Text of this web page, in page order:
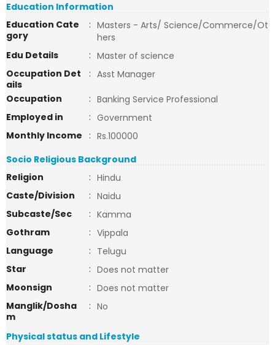
Education Information
Education Cate
gory
: Masters - Arts/ Science/Commerce/Ot
hers
Edu Details
: Master of science
Occupation Det
ails
: Asst Manager
Occupation
: Banking Service Professional
Employed in
: Government
Monthly Income
: Rs.100000
Socio Religious Background
Religion
: Hindu
Caste/Division
: Naidu
Subcaste/Sec
: Kamma
Gothram
: Vippala
Language
: Telugu
Star
: Does not matter
Moonsign
: Does not matter
Manglik/Dosha
m
: No
Physical status and Lifestyle